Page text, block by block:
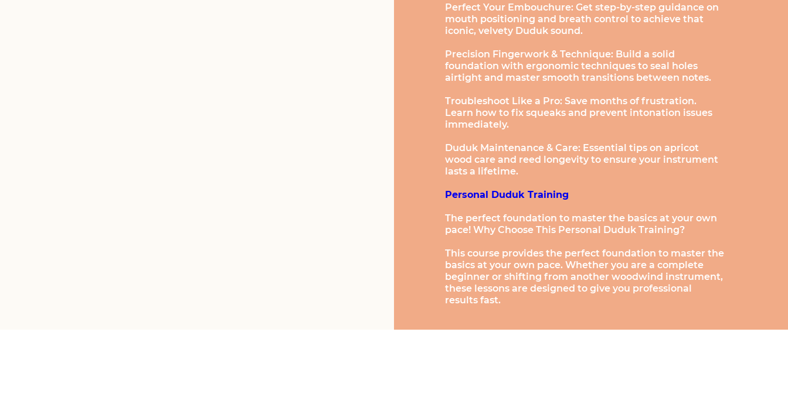
Perfect Your Embouchure: Get step-by-step guidance on
mouth positioning and breath control to achieve that
iconic, velvety Duduk sound.
Precision Fingerwork & Technique: Build a solid
foundation with ergonomic techniques to seal holes
airtight and master smooth transitions between notes.
Troubleshoot Like a Pro: Save months of frustration.
Learn how to fix squeaks and prevent intonation issues
immediately.
Duduk Maintenance & Care: Essential tips on apricot
wood care and reed longevity to ensure your instrument
lasts a lifetime.
Personal Duduk Training
The perfect foundation to master the basics at your own
pace! Why Choose This Personal Duduk Training?
This course provides the perfect foundation to master the
basics at your own pace. Whether you are a complete
beginner or shifting from another woodwind instrument,
these lessons are designed to give you professional
results fast.